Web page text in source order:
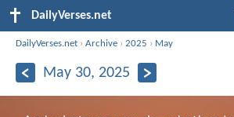
DailyVerses.net
DailyVerses.net ›Archive ›2025 › May
May 30, 2025